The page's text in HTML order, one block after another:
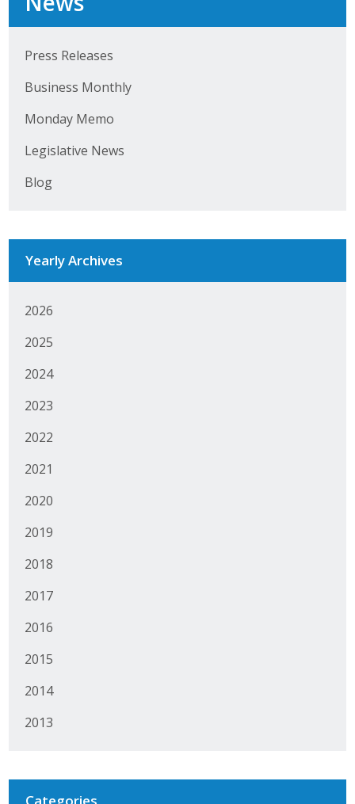
Press Releases
Business Monthly
Monday Memo
Legislative News
Blog
Yearly Archives
2026
2025
2024
2023
2022
2021
2020
2019
2018
2017
2016
2015
2014
2013
Manufacturing Conference
Photos
News
Monday Memo